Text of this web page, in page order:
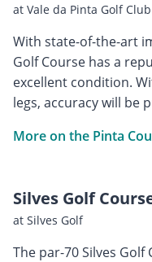
at Vale da Pinta Golf Club
With state-of-the-art
Golf Course has a
excellent condition.
legs, accuracy will be
More on the Pinta
Silves Golf
at Silves Golf
The par-70 Silves Golf